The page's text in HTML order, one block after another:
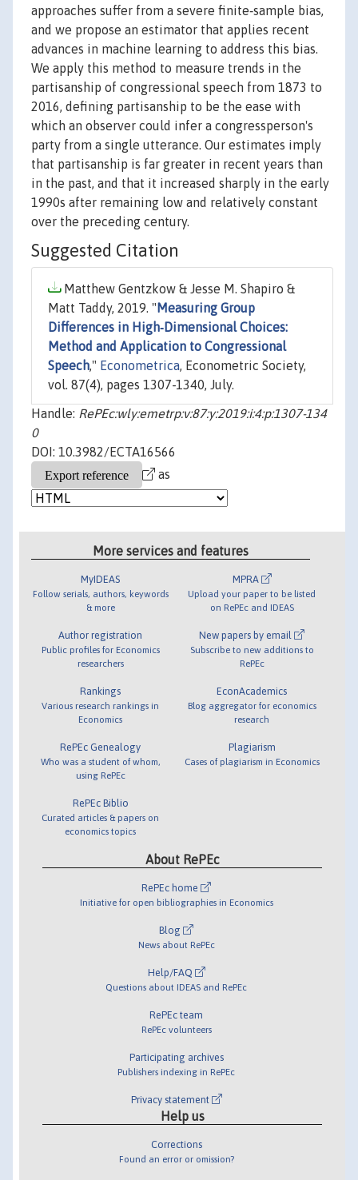
approaches suffer from a severe finite‐sample bias,
and we propose an estimator that applies recent
advances in machine learning to address this bias.
We apply this method to measure trends in the
partisanship of congressional speech from 1873 to
2016, defining partisanship to be the ease with
which an observer could infer a congressperson's
party from a single utterance. Our estimates imply
that partisanship is far greater in recent years than
in the past, and that it increased sharply in the early
1990s after remaining low and relatively constant
over the preceding century.
Suggested Citation
Matthew Gentzkow & Jesse M. Shapiro &
Matt Taddy, 2019. " Measuring Group
Differences in High‐Dimensional Choices:
Method and Application to Congressional
Speech," Econometrica, Econometric Society,
vol. 87(4), pages 1307-1340, July.
Handle: RePEc:wly:emetrp:v:87:y:2019:i:4:p:1307-134
0
DOI: 10.3982/ECTA16566
as
More services and features
MyIDEAS
Follow serials, authors, keywords
& more
Author registration
Public profiles for Economics
researchers
Rankings
Various research rankings in
Economics
RePEc Genealogy
Who was a student of whom,
using RePEc
RePEc Biblio
Curated articles & papers on
economics topics
MPRA
Upload your paper to be listed
on RePEc and IDEAS
New papers by email
Subscribe to new additions to
RePEc
EconAcademics
Blog aggregator for economics
research
Plagiarism
Cases of plagiarism in Economics
About RePEc
RePEc home
Initiative for open bibliographies in Economics
Blog
News about RePEc
Help/FAQ
Questions about IDEAS and RePEc
RePEc team
RePEc volunteers
Participating archives
Publishers indexing in RePEc
Privacy statement
Help us
Corrections
Found an error or omission?